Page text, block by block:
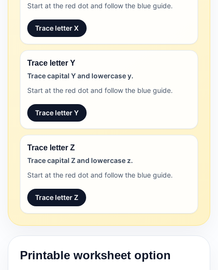
Start at the red dot and follow the blue guide.
Trace letter X
Trace letter Y
Trace capital Y and lowercase y.
Start at the red dot and follow the blue guide.
Trace letter Y
Trace letter Z
Trace capital Z and lowercase z.
Start at the red dot and follow the blue guide.
Trace letter Z
Printable worksheet option